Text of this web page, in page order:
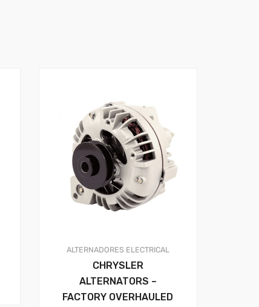
ALTERNADORES ELECTRICAL
CHRYSLER
ALTERNATORS –
FACTORY OVERHAULED